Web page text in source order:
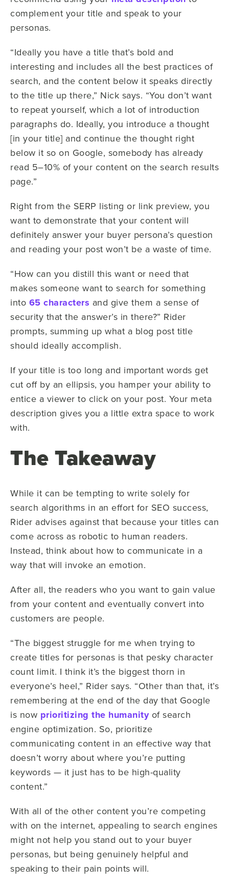
complement your title and speak to your
personas.
“Ideally you have a title that’s bold and
interesting and includes all the best practices of
search, and the content below it speaks directly
to the title up there,” Nick says. “You don’t want
to repeat yourself, which a lot of introduction
paragraphs do. Ideally, you introduce a thought
[in your title] and continue the thought right
below it so on Google, somebody has already
read 5–10% of your content on the search results
page.”
Right from the SERP listing or link preview, you
want to demonstrate that your content will
definitely answer your buyer persona’s question
and reading your post won’t be a waste of time.
“How can you distill this want or need that
makes someone want to search for something
into 65 characters and give them a sense of
security that the answer’s in there?” Rider
prompts, summing up what a blog post title
should ideally accomplish.
If your title is too long and important words get
cut off by an ellipsis, you hamper your ability to
entice a viewer to click on your post. Your meta
description gives you a little extra space to work
with.
The Takeaway
While it can be tempting to write solely for
search algorithms in an effort for SEO success,
Rider advises against that because your titles can
come across as robotic to human readers.
Instead, think about how to communicate in a
way that will invoke an emotion.
After all, the readers who you want to gain value
from your content and eventually convert into
customers are people.
“The biggest struggle for me when trying to
create titles for personas is that pesky character
count limit. I think it’s the biggest thorn in
everyone’s heel,” Rider says. “Other than that, it’s
remembering at the end of the day that Google
is now prioritizing the humanityof search
engine optimization. So, prioritize
communicating content in an effective way that
doesn’t worry about where you’re putting
keywords — it just has to be high-quality
content.”
With all of the other content you’re competing
with on the internet, appealing to search engines
might not help you stand out to your buyer
personas, but being genuinely helpful and
speaking to their pain points will.